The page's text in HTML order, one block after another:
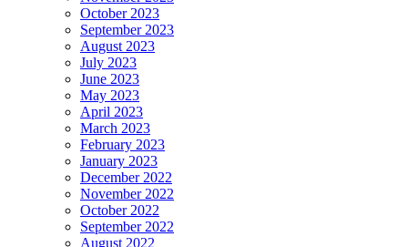
October 2023
September 2023
August 2023
July 2023
June 2023
May 2023
April 2023
March 2023
February 2023
January 2023
December 2022
November 2022
October 2022
September 2022
August 2022